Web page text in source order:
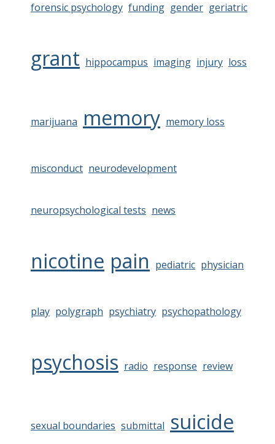
forensic psychology funding gender geriatric
grant hippocampus imaging injury loss
marijuana memory memory loss
misconduct neurodevelopment
neuropsychological tests news
nicotine pain pediatric physician
play polygraph psychiatry psychopathology
psychosis radio response review
sexual boundaries submittal suicide